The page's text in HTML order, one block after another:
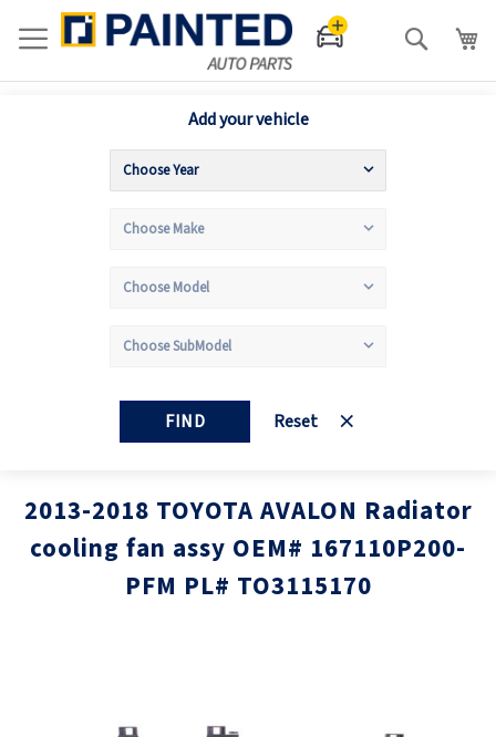
Search
Add your vehicle
FIND Reset
2013-2018 TOYOTA AVALON Radiator
cooling fan assy OEM# 167110P200-
PFM PL# TO3115170